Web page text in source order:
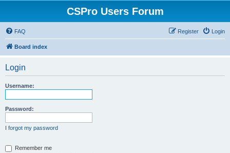
CSPro Users Forum
FAQ Login
Register
Board index
Login
Username:
Password:
I forgot my password
Remember me